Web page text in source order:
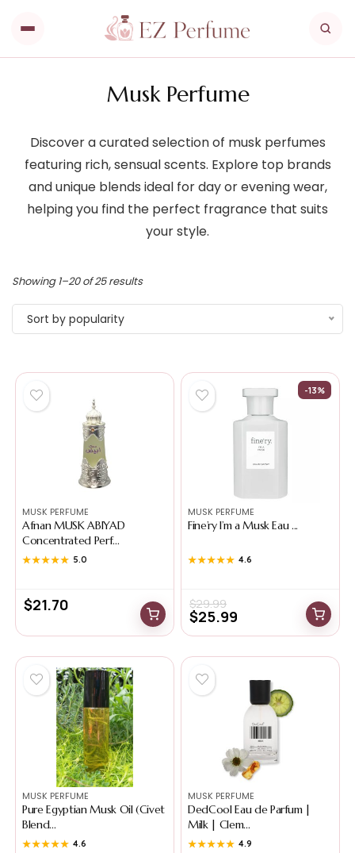
Musk Perfume
Discover a curated selection of musk perfumes
featuring rich, sensual scents. Explore top brands
and unique blends ideal for day or evening wear,
helping you find the perfect fragrance that suits
your style.
Showing 1–20 of 25 results
Sort by popularity
MUSK PERFUME
Afnan MUSK ABIYAD
Concentrated Perf...
★★★★★
★★★★★ 5.0
$21.70
-13%
MUSK PERFUME
Fine’ry I’m a Musk Eau ...
★★★★★
★★★★★ 4.6
$29.99
$25.99
MUSK PERFUME
Pure Egyptian Musk Oil (Civet
Blend...
★★★★★
★★★★★ 4.6
MUSK PERFUME
DedCool Eau de Parfum |
Milk | Clem...
★★★★★
★★★★★ 4.9